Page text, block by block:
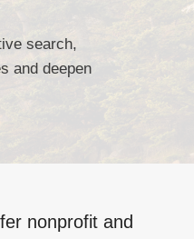
search,
and deepen
nonprofit and